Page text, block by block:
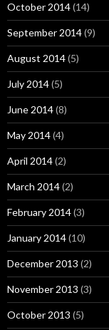
October 2014(14)
September 2014(9)
August 2014(5)
July 2014(5)
June 2014(8)
May 2014(4)
April 2014(2)
March 2014(2)
February 2014(3)
January 2014(10)
December 2013 (2)
November 2013 (3)
October 2013 (5)